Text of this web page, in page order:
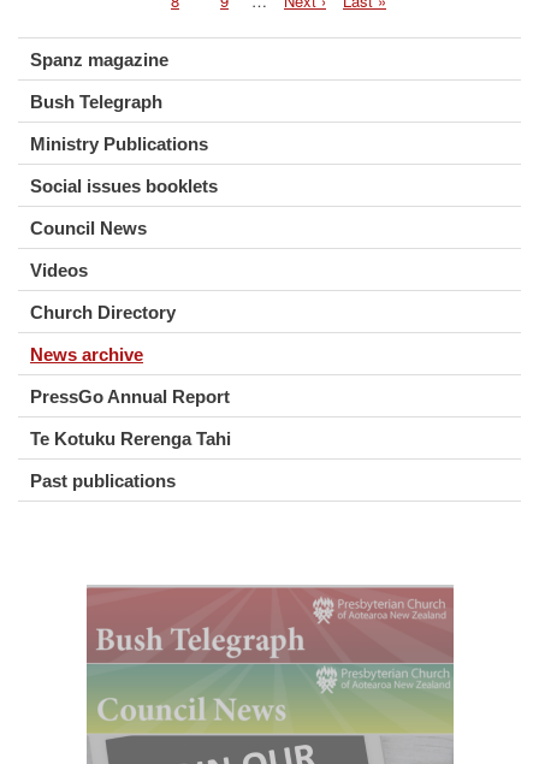
Spanz magazine
Bush Telegraph
Ministry Publications
Social issues booklets
Council News
Videos
Church Directory
News archive
PressGo Annual Report
Te Kotuku Rerenga Tahi
Past publications